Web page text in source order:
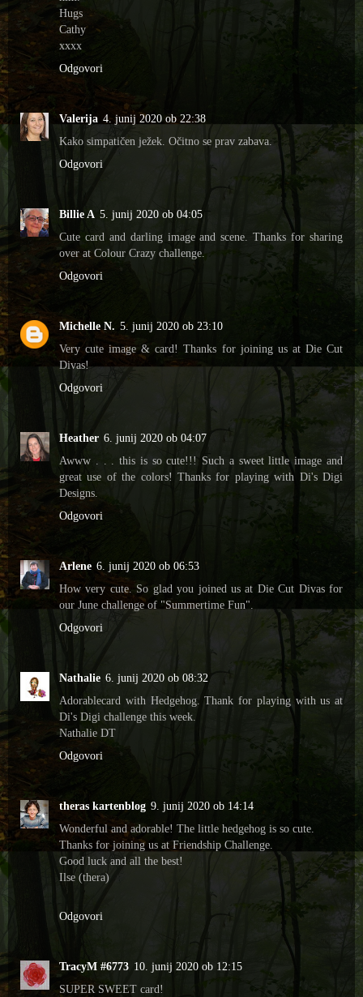
Hugs
Cathy
xxxx
Odgovori
Valerija 4. junij 2020 ob 22:38
Kako simpatičen ježek. Očitno se prav zabava.
Odgovori
Billie A 5. junij 2020 ob 04:05
Cute card and darling image and scene. Thanks for sharing
over at Colour Crazy challenge.
Odgovori
Michelle N. 5. junij 2020 ob 23:10
Very cute image & card! Thanks for joining us at Die Cut
Divas!
Odgovori
Heather 6. junij 2020 ob 04:07
Awww . . . this is so cute!!! Such a sweet little image and
great use of the colors! Thanks for playing with Di's Digi
Designs.
Odgovori
Arlene 6. junij 2020 ob 06:53
How very cute. So glad you joined us at Die Cut Divas for
our June challenge of "Summertime Fun".
Odgovori
Nathalie 6. junij 2020 ob 08:32
Adorablecard with Hedgehog. Thank for playing with us at
Di's Digi challenge this week.
Nathalie DT
Odgovori
theras kartenblog 9. junij 2020 ob 14:14
Wonderful and adorable! The little hedgehog is so cute.
Thanks for joining us at Friendship Challenge.
Good luck and all the best!
Ilse (thera)
Odgovori
TracyM #6773 10. junij 2020 ob 12:15
SUPER SWEET card!